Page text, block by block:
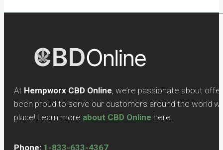
At Hempworx CBD Online , we’re passionate about
been proud to serve our customers around the world
place! Learn more about CBD Online here.
Phone: 1-833-633-4367